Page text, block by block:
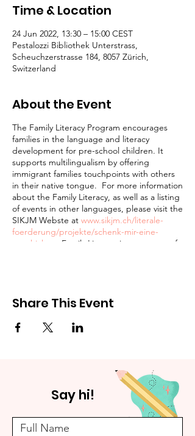
Time & Location
24 Jun 2022, 13:30 – 15:00 CEST
Pestalozzi Bibliothek Unterstrass,
Scheuchzerstrasse 184, 8057 Zürich,
Switzerland
About the Event
The Family Literacy Program encourages
families in the language and literacy
development for pre-school children. It
supports multilingualism by offering
immigrant families touchpoints with others
in their native tongue. For more information
about the Family Literacy, as well as a listing
of events in other languages, please visit the
SIKJM Webste at www.sikjm.ch/literale-
foerderung/projekte/schenk-mir-eine-
geschichte
. Family Literacy is a program of
The Pestalozzi Bibliothek Unterstrass is
conform Corona safety requirements.
Share This Event
Say hi!